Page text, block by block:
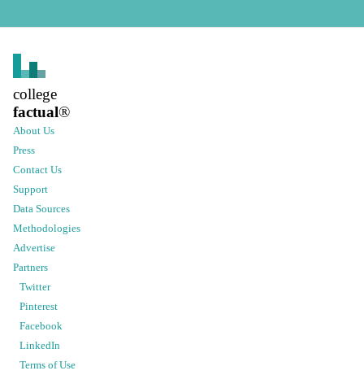
college
factual®
About Us
Press
Contact Us
Support
Data Sources
Methodologies
Advertise
Partners
Twitter
Pinterest
Facebook
LinkedIn
Terms of Use